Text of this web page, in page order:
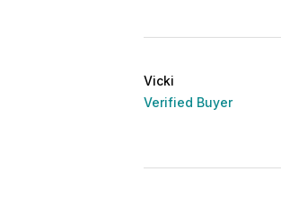
Vicki
Verified Buyer